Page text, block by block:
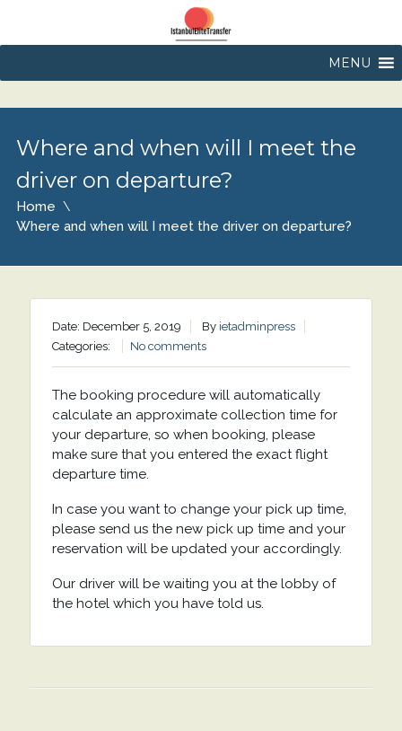
MENU
Where and when will I meet the
driver on departure?
Home
Where and when will I meet the driver on departure?
Date: December 5, 2019 By ietadminpress
Categories:
No comments
The booking procedure will automatically
calculate an approximate collection time for
your departure, so when booking, please
make sure that you entered the exact flight
departure time.
In case you want to change your pick up time,
please send us the new pick up time and your
reservation will be updated your accordingly.
Our driver will be waiting you at the lobby of
the hotel which you have told us.